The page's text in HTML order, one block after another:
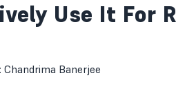
Use It For
Chandrima Banerjee